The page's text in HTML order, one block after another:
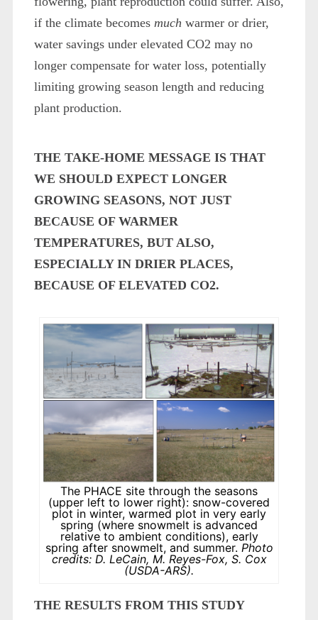
if the climate becomes much warmer or drier,
water savings under elevated CO2 may no
longer compensate for water loss, potentially
limiting growing season length and reducing
plant production.
THE TAKE-HOME MESSAGE IS THAT
WE SHOULD EXPECT LONGER
GROWING SEASONS, NOT JUST
BECAUSE OF WARMER
TEMPERATURES, BUT ALSO,
ESPECIALLY IN DRIER PLACES,
BECAUSE OF ELEVATED CO2.
The PHACE site through the seasons
(upper left to lower right): snow-covered
plot in winter, warmed plot in very early
spring (where snowmelt is advanced
relative to ambient conditions), early
spring after snowmelt, and summer. Photo
credits: D. LeCain, M. Reyes-Fox, S. Cox
(USDA-ARS).
THE RESULTS FROM THIS STUDY